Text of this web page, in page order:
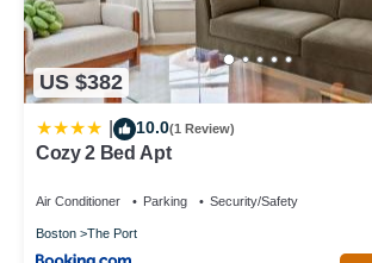
US $382
10.0(1 Review)
Cozy 2 Bed Apt
Air Conditioner Parking Security/Safety
Boston The Port